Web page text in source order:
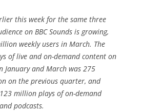
this week for the same three
on BBC Sounds is growing,
weekly users in March. The
of live and on-demand content on
January and March was 275
on the previous quarter, and
million plays of on-demand
podcasts.